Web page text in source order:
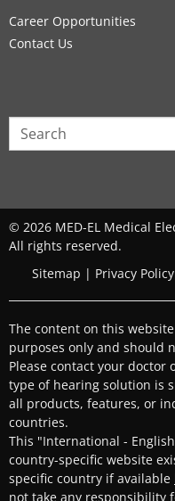
Career Opportunities
Contact Us
© 2026 MED-EL Medical
All rights reserved.
Sitemap | Privacy Policy
The content on this
purposes only and should
Please contact your
type of hearing solution is
all products, features, or
countries.
This "International -
country-specific website
specific country if available
not take any responsibility